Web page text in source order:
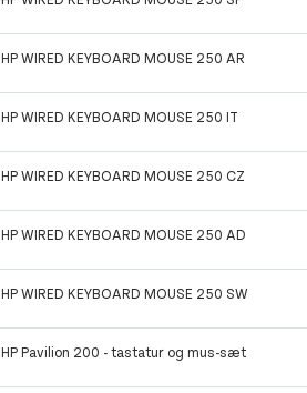
HP WIRED KEYBOARD MOUSE 250 AR
HP WIRED KEYBOARD MOUSE 250 IT
HP WIRED KEYBOARD MOUSE 250 CZ
HP WIRED KEYBOARD MOUSE 250 AD
HP WIRED KEYBOARD MOUSE 250 SW
HP Pavilion 200 - tastatur og mus-sæt